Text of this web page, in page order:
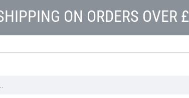
ON ORDERS OVER